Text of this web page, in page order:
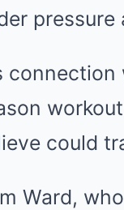
connection
could
Ward,